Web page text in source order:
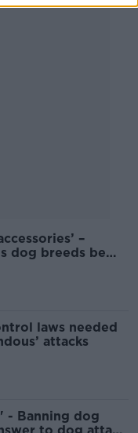
–
dog breeds be
laws needed
attacks
- Banning dog